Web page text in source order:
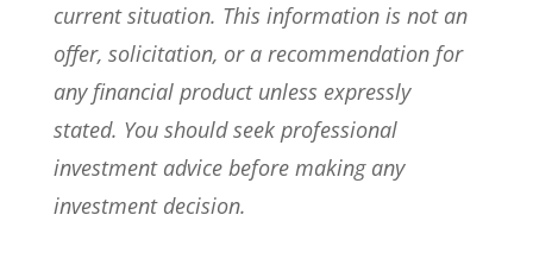
current situation. This information is not an
offer, solicitation, or a recommendation for
any financial product unless expressly
stated. You should seek professional
investment advice before making any
investment decision.